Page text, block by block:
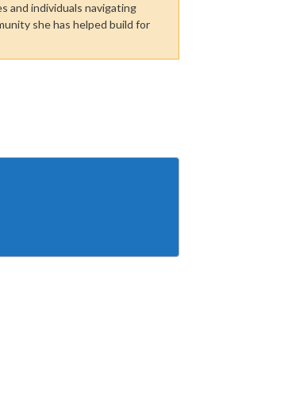
and individuals navigating
she has helped build for